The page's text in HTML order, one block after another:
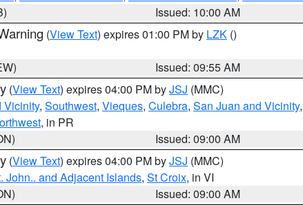
Issued: 10:00 AM
(View Text) expires 01:00 PM by LZK ()
Issued: 09:55 AM
(View Text) expires 04:00 PM byJSJ (MMC)
Vicinity, Southwest, Vieques, Culebra, San Juan and Vicinity,
, in PR
Issued: 09:00 AM
(View Text) expires 04:00 PM byJSJ (MMC)
John.. and Adjacent Islands, St Croix, in VI
Issued: 09:00 AM